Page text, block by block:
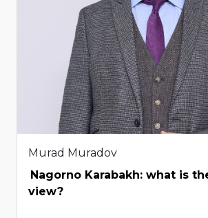
Murad Muradov
Nagorno Karabakh: what is
view?